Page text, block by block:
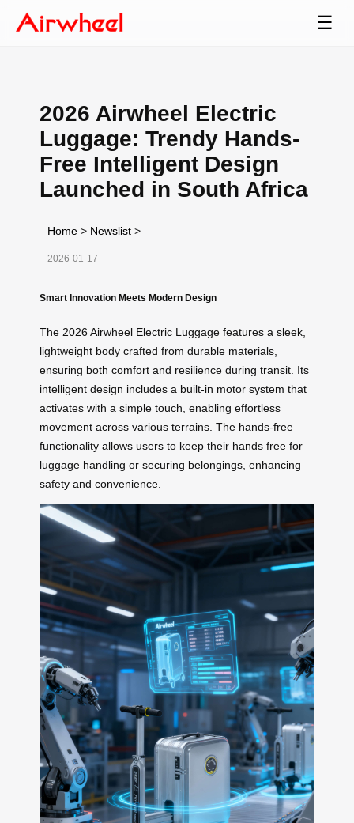
☰
2026 Airwheel Electric
Luggage: Trendy Hands-
Free Intelligent Design
Launched in South Africa
Home > Newslist >
2026-01-17
Smart Innovation Meets Modern Design
The 2026 Airwheel Electric Luggage features a sleek,
lightweight body crafted from durable materials,
ensuring both comfort and resilience during transit. Its
intelligent design includes a built-in motor system that
activates with a simple touch, enabling effortless
movement across various terrains. The hands-free
functionality allows users to keep their hands free for
luggage handling or securing belongings, enhancing
safety and convenience.